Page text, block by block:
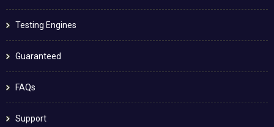
Testing Engines
Guaranteed
FAQs
Support